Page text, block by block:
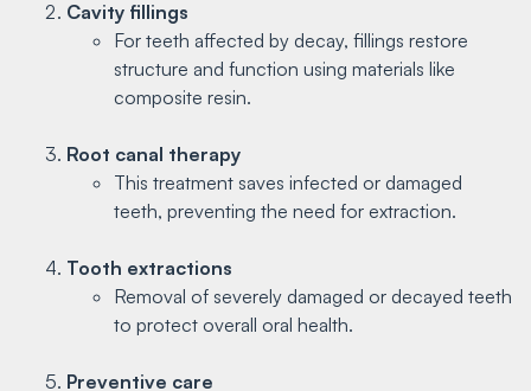
Cavity fillings
For teeth affected by decay, fillings restore
structure and function using materials like
composite resin.
Root canal therapy
This treatment saves infected or damaged
teeth, preventing the need for extraction.
Tooth extractions
Removal of severely damaged or decayed teeth
to protect overall oral health.
Preventive care